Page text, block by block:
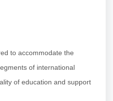
to accommodate the
of international
of education and support